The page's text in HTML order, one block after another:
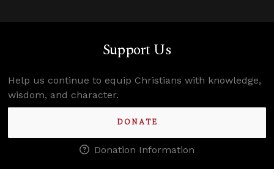
Support Us
Help us continue to equip Christians with knowledge,
wisdom, and character.
DONATE
Donation Information